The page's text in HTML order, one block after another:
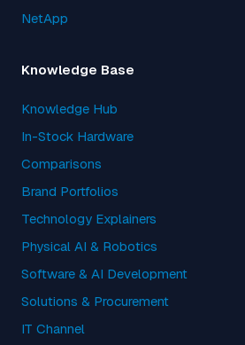
NetApp
Knowledge Base
Knowledge Hub
In-Stock Hardware
Comparisons
Brand Portfolios
Technology Explainers
Physical AI & Robotics
Software & AI Development
Solutions & Procurement
IT Channel